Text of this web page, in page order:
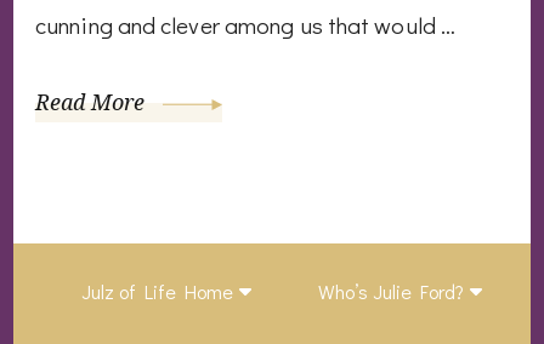
cunning and clever among us that would …
Read More
Julz of Life Home Who’s Julie Ford?